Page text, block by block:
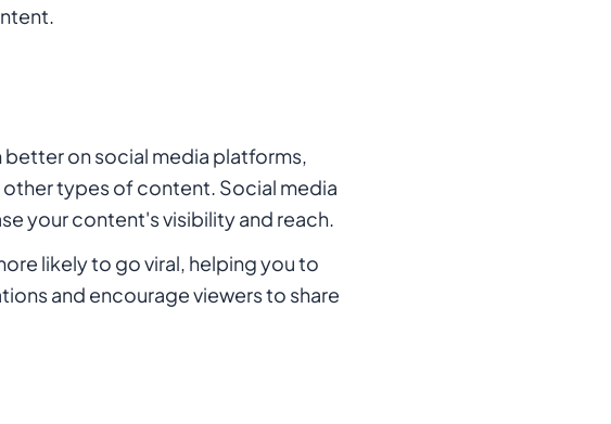
on social media platforms,
types of content. Social media
your content's visibility and reach.
likely to go viral, helping you to
and encourage viewers to share